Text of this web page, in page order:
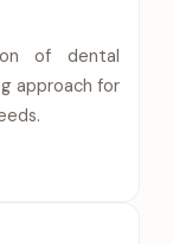
of dental
approach for